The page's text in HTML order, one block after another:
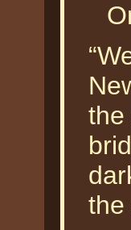
the
the